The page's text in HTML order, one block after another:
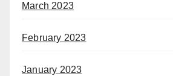
March 2023
February 2023
January 2023